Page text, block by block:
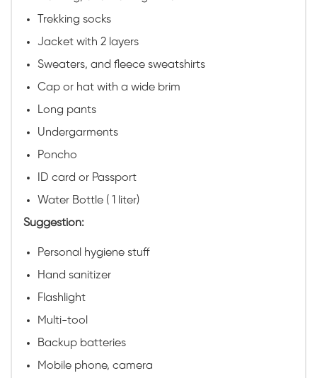
Trekking socks
Jacket with 2 layers
Sweaters, and fleece sweatshirts
Cap or hat with a wide brim
Long pants
Undergarments
Poncho
ID card or Passport
Water Bottle ( 1 liter)
Suggestion:
Personal hygiene stuff
Hand sanitizer
Flashlight
Multi-tool
Backup batteries
Mobile phone, camera